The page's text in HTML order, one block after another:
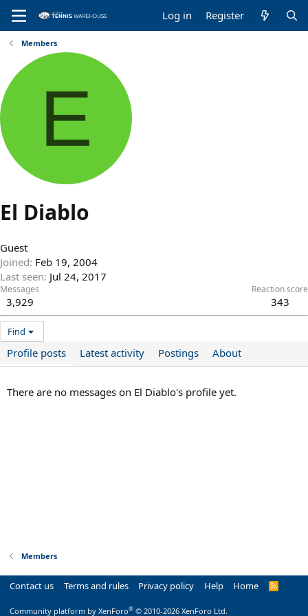
Log in Register
Members
E
El Diablo
Guest
Joined Feb 19, 2004
Last seen Jul 24, 2017
Messages
3,929
Reaction score
343
Find
Profile posts Latest activity Postings About
There are no messages on El Diablo's profile yet.
Members
Contact us Terms and rules Privacy policy Help Home
R
Community platform by XenForo® © 2010-2026 XenForo Ltd.